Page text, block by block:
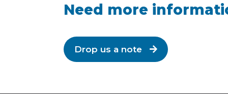
Need more
Drop us a note